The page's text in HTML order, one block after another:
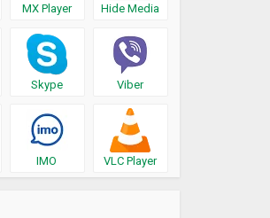
MX Player Hide Media
Skype Viber
IMO VLC Player